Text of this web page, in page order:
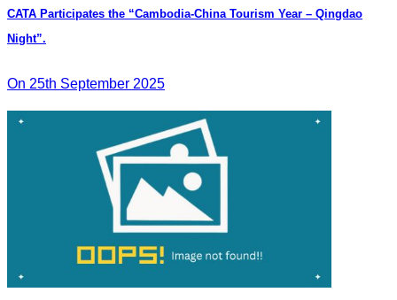
CATA Participates the “Cambodia-China Tourism Year – Qingdao
Night”.
On 25th September 2025